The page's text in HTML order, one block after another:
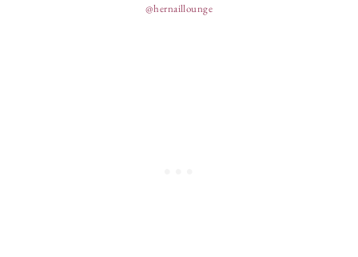
@hernaillounge